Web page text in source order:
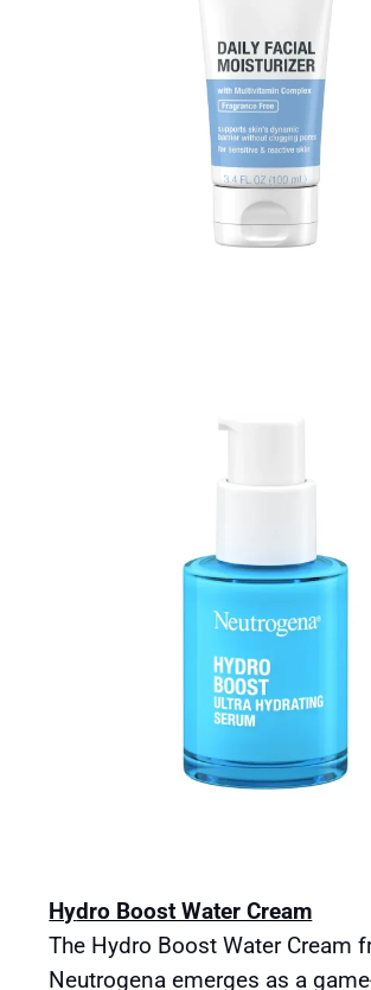
Hydro Boost Water Cream
The Hydro Boost Water Cream
Neutrogena emerges as a